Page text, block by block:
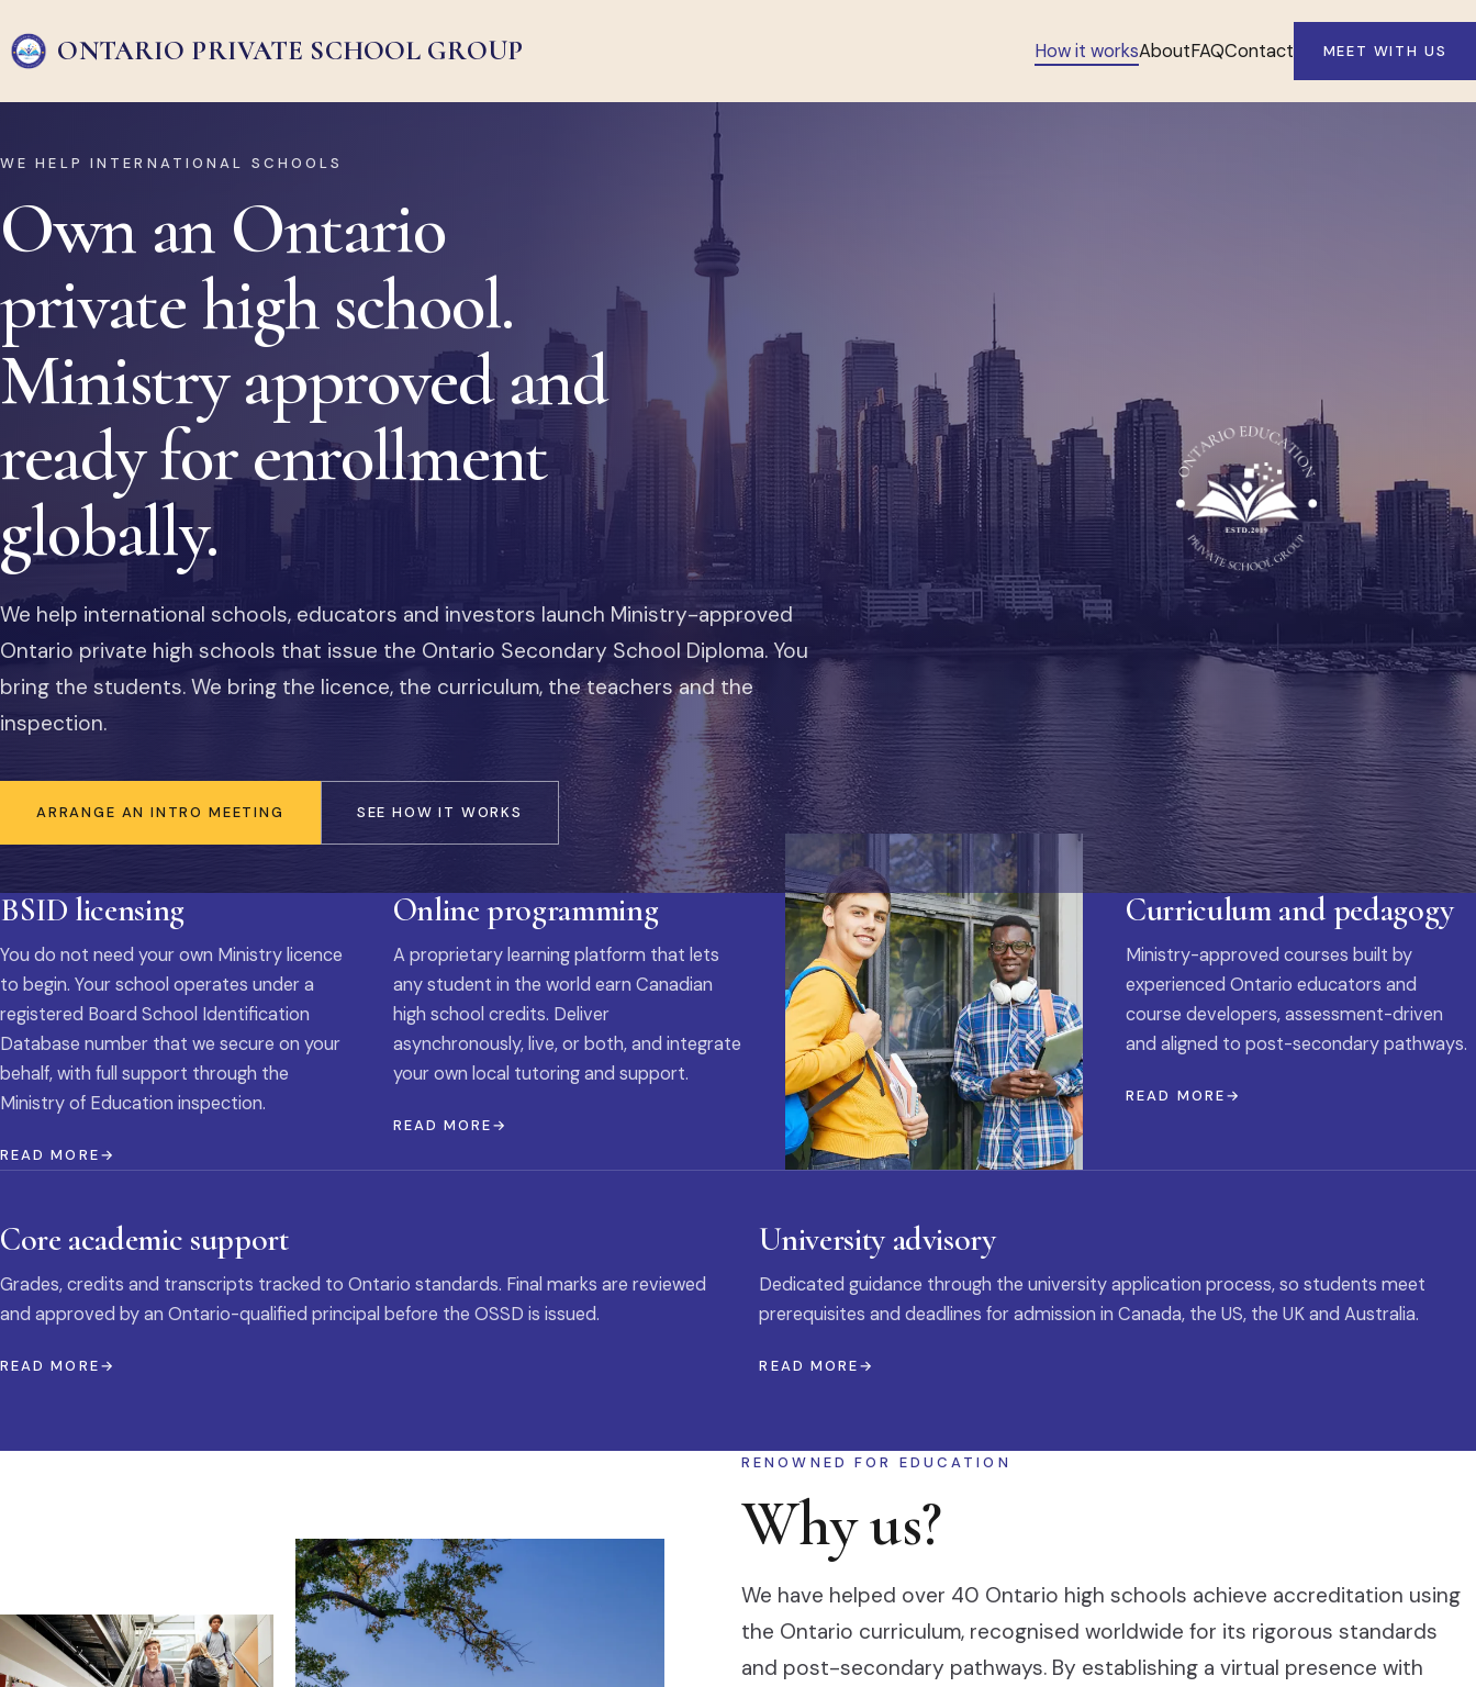
ONTARIO PRIVATE SCHOOL GROUP How it worksAboutFAQContact MEET WITH US
WE HELP INTERNATIONAL SCHOOLS
Own an Ontario
private high school.
Ministry approved and
ready for enrollment
globally.
We help international schools, educators and investors launch Ministry-approved
Ontario private high schools that issue the Ontario Secondary School Diploma. You
bring the students. We bring the licence, the curriculum, the teachers and the
inspection.
ARRANGE AN INTRO MEETING SEE HOW IT WORKS
BSID licensing
You do not need your own Ministry licence
to begin. Your school operates under a
registered Board School Identification
Database number that we secure on your
behalf, with full support through the
Ministry of Education inspection.
READ MORE
Online programming
A proprietary learning platform that lets
any student in the world earn Canadian
high school credits. Deliver
asynchronously, live, or both, and integrate
your own local tutoring and support.
READ MORE
Curriculum and pedagogy
Ministry-approved courses built by
experienced Ontario educators and
course developers, assessment-driven
and aligned to post-secondary pathways.
READ MORE
Core academic support
Grades, credits and transcripts tracked to Ontario standards. Final marks are reviewed
and approved by an Ontario-qualified principal before the OSSD is issued.
READ MORE
University advisory
Dedicated guidance through the university application process, so students meet
prerequisites and deadlines for admission in Canada, the US, the UK and Australia.
READ MORE
RENOWNED FOR EDUCATION
Why us?
We have helped over 40 Ontario high schools achieve accreditation using
the Ontario curriculum, recognised worldwide for its rigorous standards
and post-secondary pathways. By establishing a virtual presence with